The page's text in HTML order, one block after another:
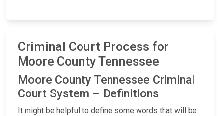
Criminal Court Process for
Moore County Tennessee
Moore County Tennessee Criminal
Court System – Definitions
It might be helpful to define some words that will be